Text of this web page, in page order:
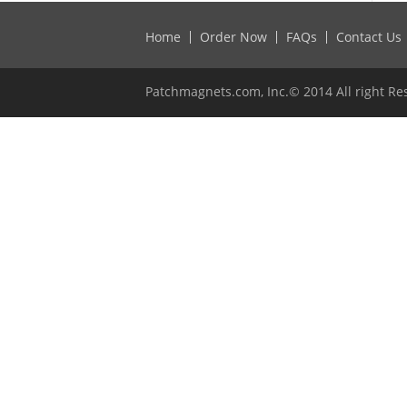
Home Order Now FAQs Contact Us
Patchmagnets.com, Inc.© 2014 All right